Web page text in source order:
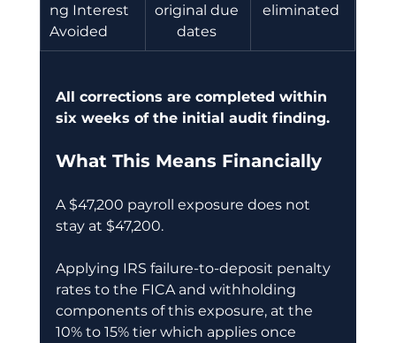
ng Interest
Avoided
original due
dates
eliminated
All corrections are completed within
six weeks of the initial audit finding.
What This Means Financially
A $47,200 payroll exposure does not
stay at $47,200.
Applying IRS failure-to-deposit penalty
rates to the FICA and withholding
components of this exposure, at the
10% to 15% tier which applies once